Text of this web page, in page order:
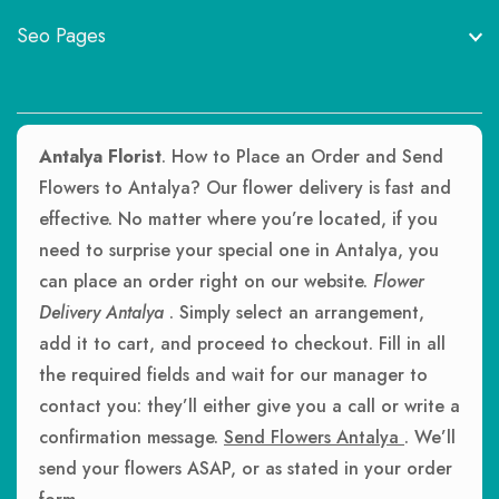
Seo Pages
Antalya Florist. How to Place an Order and Send
Flowers to Antalya? Our flower delivery is fast and
effective. No matter where you’re located, if you
need to surprise your special one in Antalya, you
can place an order right on our website. Flower
Delivery Antalya . Simply select an arrangement,
add it to cart, and proceed to checkout. Fill in all
the required fields and wait for our manager to
contact you: they’ll either give you a call or write a
confirmation message. Send Flowers Antalya . We’ll
send your flowers ASAP, or as stated in your order